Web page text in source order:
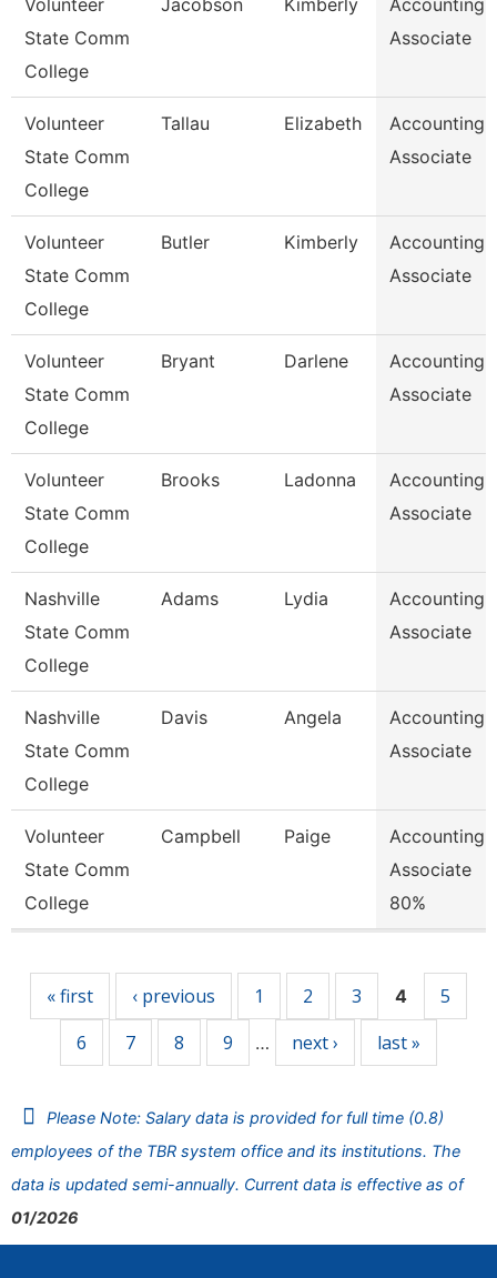
Volunteer
State Comm
College
Jacobson Kimberly
Accounting
Associate
Volunteer
State Comm
College
Tallau Elizabeth
Accounting
Associate
Volunteer
State Comm
College
Butler Kimberly
Accounting
Associate
Volunteer
State Comm
College
Bryant Darlene
Accounting
Associate
Volunteer
State Comm
College
Brooks Ladonna
Accounting
Associate
Nashville
State Comm
College
Adams Lydia
Accounting
Associate
Nashville
State Comm
College
Davis Angela
Accounting
Associate
Volunteer
State Comm
College
Campbell Paige
Accounting
Associate
80%
« first ‹ previous 1 2 3 4
5
6
7 8 9 … next › last »
Please Note: Salary data is provided for full time (0.8)
employees of the TBR system office and its institutions. The
data is updated semi-annually. Current data is effective as of
01/2026